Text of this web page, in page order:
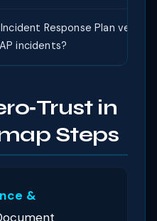
Incident Response Plan verified
incidents?
in
Steps
&